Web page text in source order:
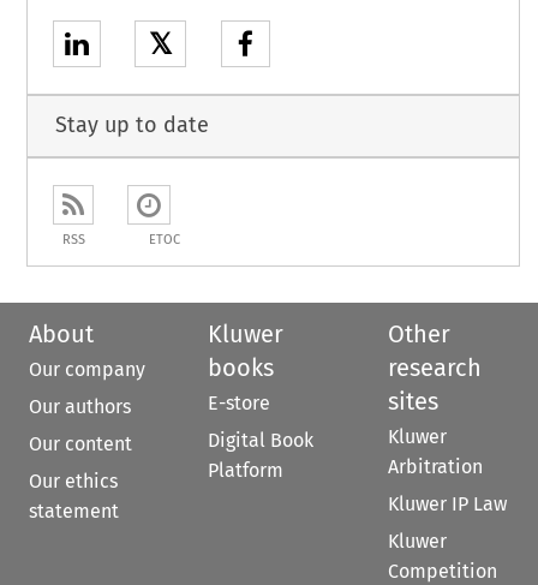
𝕏
Stay up to date
RSS ETOC
About
Our company
Our authors
Our content
Our ethics
statement
Kluwer
books
E-store
Digital Book
Platform
Other
research
sites
Kluwer
Arbitration
Kluwer IP Law
Kluwer
Competition